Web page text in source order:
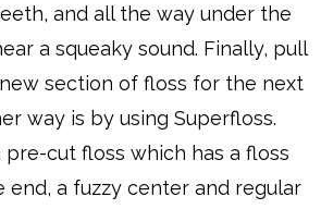
and all the way under the
a squeaky sound. Finally, pull
section of floss for the next
way is by using Superfloss.
pre-cut floss which has a floss
end, a fuzzy center and regular